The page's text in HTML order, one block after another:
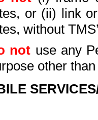
or (ii) link
without
not use any
other